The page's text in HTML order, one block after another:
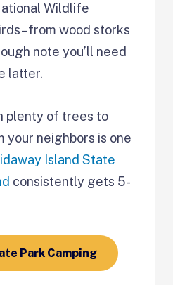
Wildlife
wood storks
note you’ll need
latter.
plenty of trees to
your neighbors is one
Island State
consistently gets 5-
Park Camping